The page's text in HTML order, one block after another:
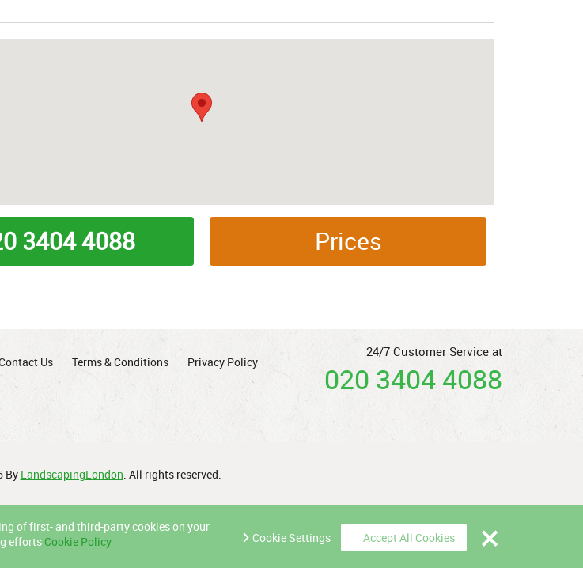
3404 4088 Prices
Us Terms & Conditions Privacy Policy
By LandscapingLondon. All rights reserved.
24/7 Customer Service at
020 3404 4088
of first- and third-party cookies on your
efforts Cookie Policy Cookie Settings Accept All Cookies